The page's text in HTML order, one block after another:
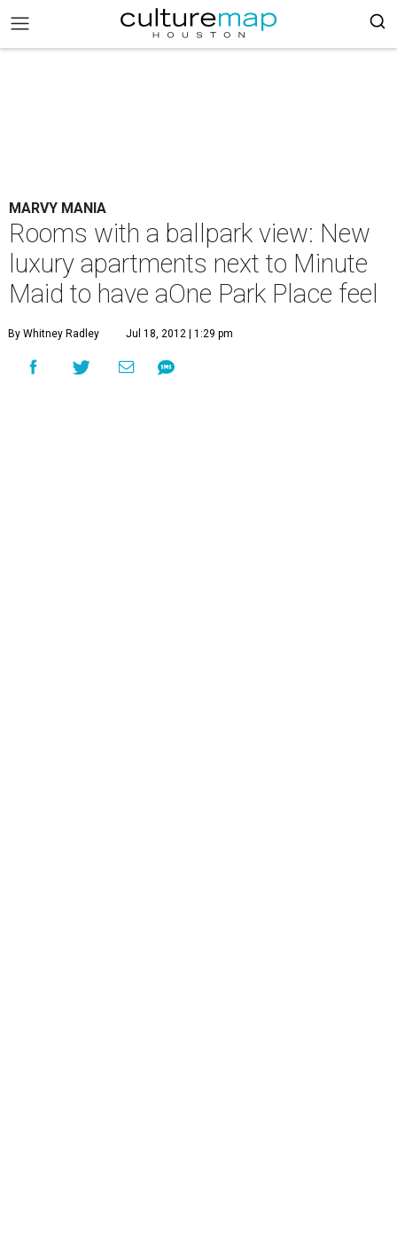
MARVY MANIA
Rooms with a ballpark view: New
luxury apartments next to Minute
Maid to have aOne Park Place feel
By Whitney Radley Jul 18, 2012 | 1:29 pm